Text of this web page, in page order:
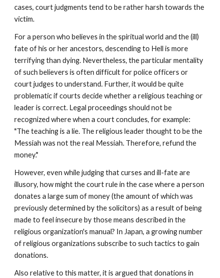
cases, court judgments tend to be rather harsh towards the
victim.
For a person who believes in the spiritual world and the (ill)
fate of his or her ancestors, descending to Hell is more
terrifying than dying. Nevertheless, the particular mentality
of such believers is often difficult for police officers or
court judges to understand. Further, it would be quite
problematic if courts decide whether a religious teaching or
leader is correct. Legal proceedings should not be
recognized where when a court concludes, for example:
"The teaching is a lie. The religious leader thought to be the
Messiah was not the real Messiah. Therefore, refund the
money."
However, even while judging that curses and ill-fate are
illusory, how might the court rule in the case where a person
donates a large sum of money (the amount of which was
previously determined by the solicitors) as a result of being
made to feel insecure by those means described in the
religious organization's manual? In Japan, a growing number
of religious organizations subscribe to such tactics to gain
donations.
Also relative to this matter, it is argued that donations in